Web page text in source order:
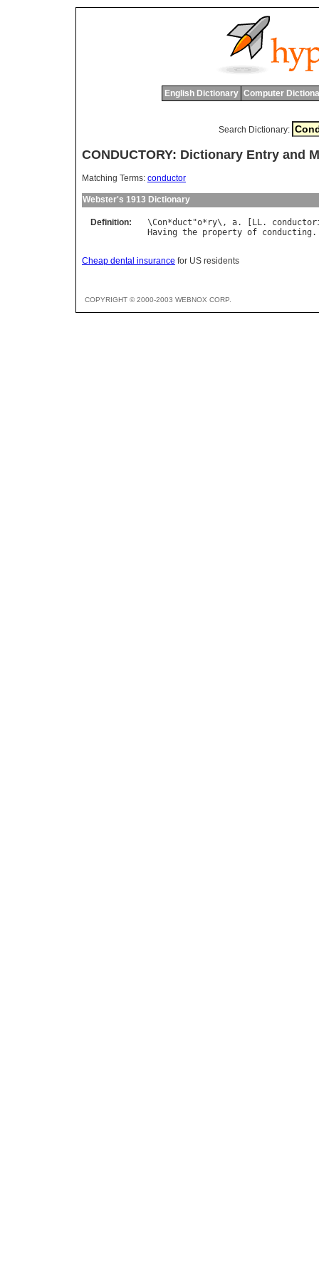
English Dictionary Computer
Search Dictionary:
CONDUCTORY: Dictionary Entry and
Matching Terms: conductor
Webster's 1913 Dictionary
Definition: \Con*duct "o* ry\, a. [LL.
Having the property of conducting
Cheap dental insurance for US residents
COPYRIGHT © 2000-2003 WEBNOX CORP.